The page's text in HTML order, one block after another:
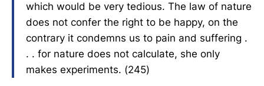
which would be very tedious. The law of nature
does not confer the right to be happy, on the
contrary it condemns us to pain and suffering .
. . for nature does not calculate, she only
makes experiments. (245)